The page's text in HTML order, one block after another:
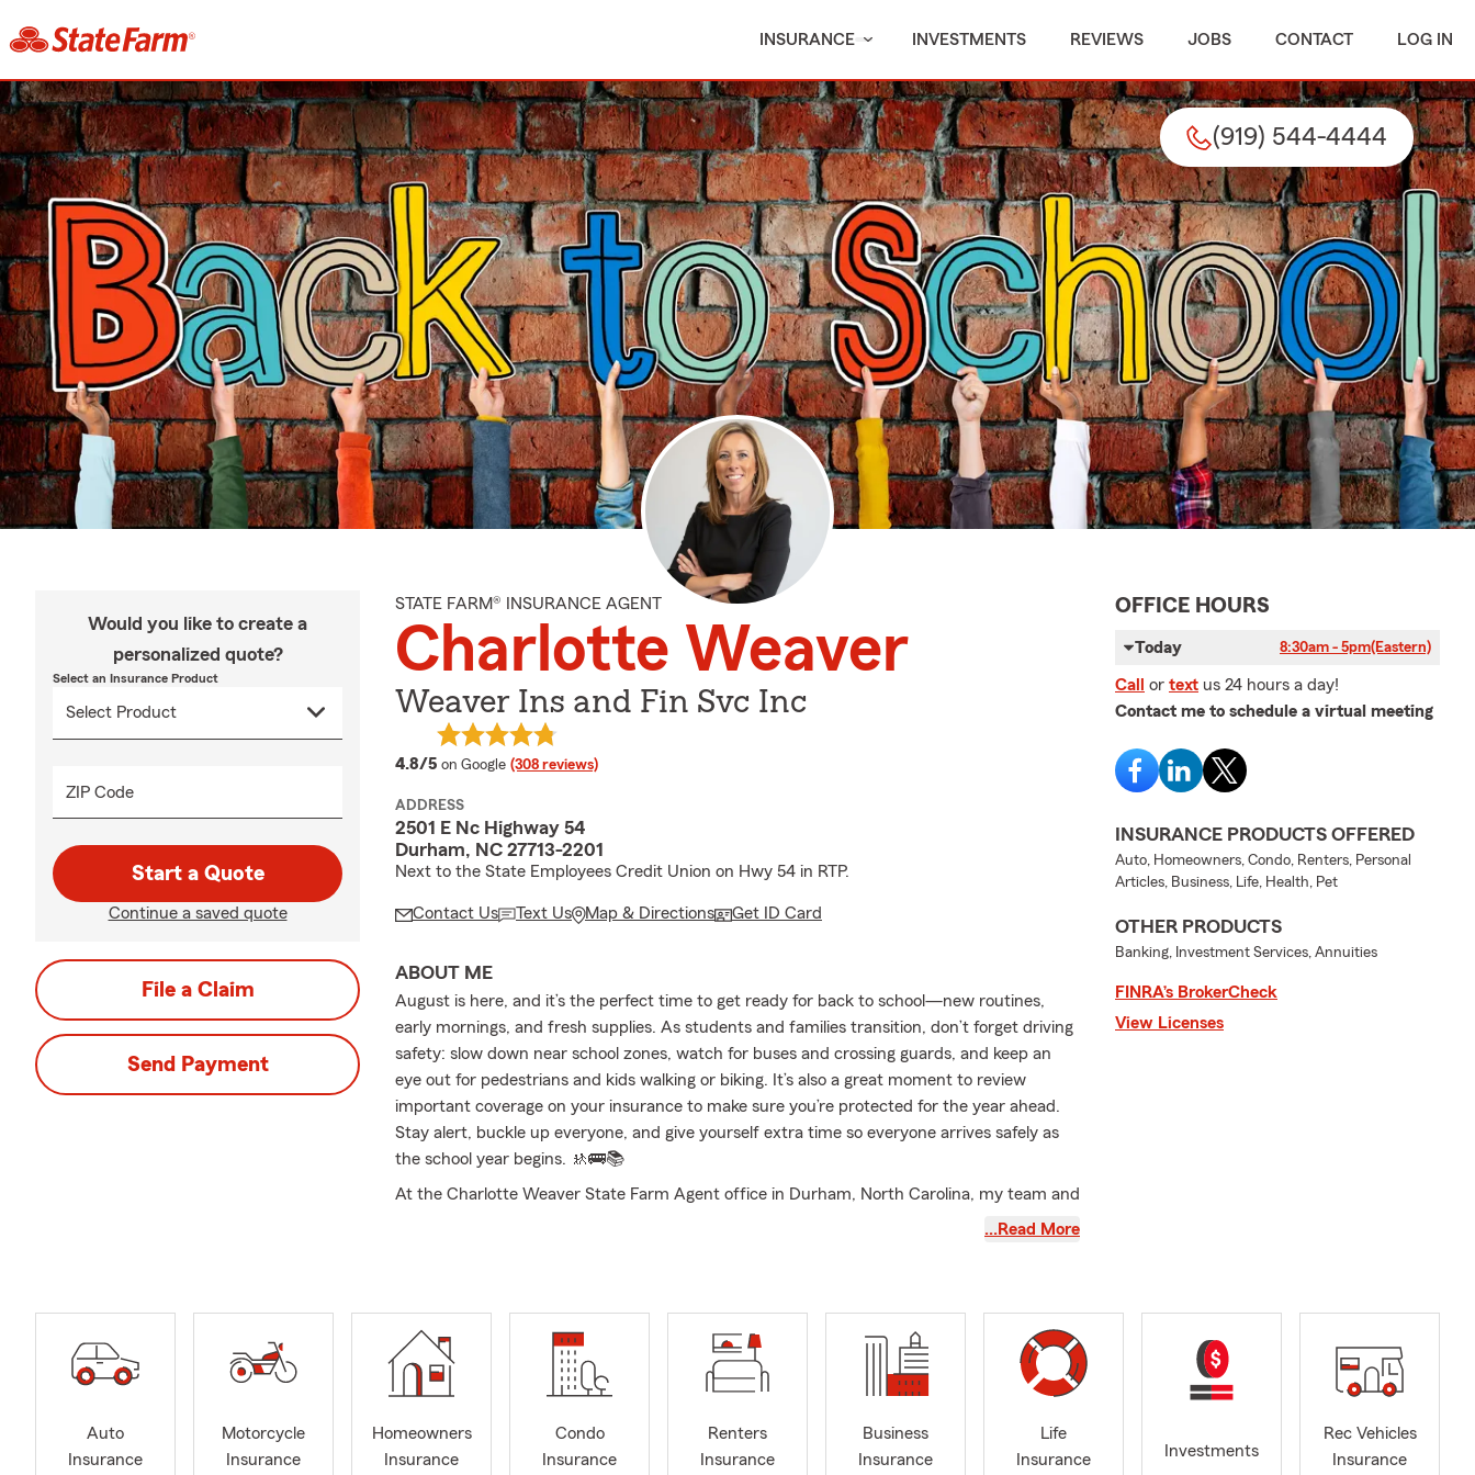
INSURANCE INVESTMENTS REVIEWS JOBS CONTACT LOG IN
(919) 544-4444
Would you like to create a
personalized quote?
Select an Insurance Product
ZIP Code
Start a Quote
Continue a saved quote
File a Claim
Send Payment
STATE FARM® INSURANCE AGENT
Charlotte Weaver
Weaver Ins and Fin Svc Inc
4.8/5 average rating
on Google (308 reviews)
ADDRESS
2501 E Nc Highway 54
Durham, NC 27713-2201
Next to the State Employees Credit Union on Hwy 54 in RTP.
Contact Us Text Us Map & Directions Get ID Card
ABOUT ME
August is here, and it’s the perfect time to get ready for back to school—new routines,
early mornings, and fresh supplies. As students and families transition, don’t forget driving
safety: slow down near school zones, watch for buses and crossing guards, and keep an
eye out for pedestrians and kids walking or biking. It’s also a great moment to review
important coverage on your insurance to make sure you’re protected for the year ahead.
Stay alert, buckle up everyone, and give yourself extra time so everyone arrives safely as
the school year begins. 🚸🚌📚
At the Charlotte Weaver State Farm Agent office in Durham, North Carolina, my team and
I are committed to providing personalized guidance and support for your insurance needs.
Durham, Chapel Hill, as well as the entire state of North Carolina. We also extend our
services across state lines, serving more Good Neighbors in Virginia and South Carolina.
protect where you live or a family exploring Life Insurance to plan ahead, we’re here to
assist. Are you a new or seasoned driver? Our team would love to walk you through State
…Read More
OFFICE HOURS
Today 8:30am - 5pm(Eastern)
Call or text us 24 hours a day!
Contact me to schedule a virtual meeting
INSURANCE PRODUCTS OFFERED
Auto, Homeowners, Condo, Renters, Personal
Articles, Business, Life, Health, Pet
OTHER PRODUCTS
Banking, Investment Services, Annuities
FINRA’s BrokerCheck
View Licenses
Auto
Insurance
Motorcycle
Insurance
Homeowners
Insurance
Condo
Insurance
Renters
Insurance
Business
Insurance
Life
Insurance
Investments
Rec Vehicles
Insurance